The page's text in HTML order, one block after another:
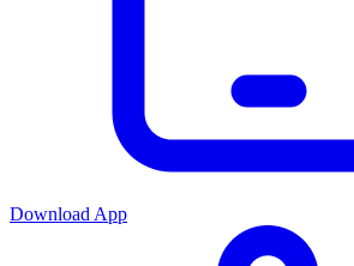
Download App